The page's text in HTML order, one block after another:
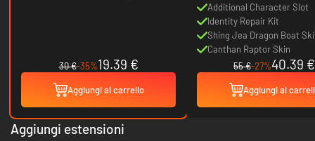
30 €-35%19.39 €
Aggiungi al carrello
Additional Character Slot
Identity Repair Kit
Shing Jea Dragon Boat
Canthan Raptor Skin
55 €-27%40.39 €
Aggiungi al
Aggiungi estensioni